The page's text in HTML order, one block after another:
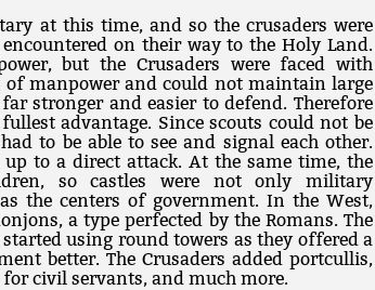
at this time, and so the crusaders were
on their way to the Holy Land.
but the Crusaders were faced with
manpower and could not maintain large
stronger and easier to defend. Therefore
advantage. Since scouts could not be
to be able to see and signal each other.
to a direct attack. At the same time, the
so castles were not only military
the centers of government. In the West,
a type perfected by the Romans. The
using round towers as they offered a
better. The Crusaders added portcullis,
civil servants, and much more.